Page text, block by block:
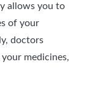
allows you to
of your
doctors
medicines,